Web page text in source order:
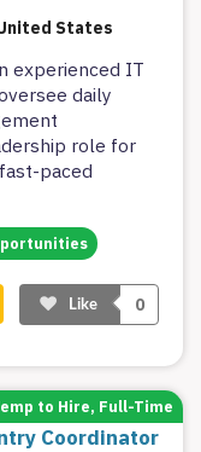
States
experienced IT
daily
role for
paced
Like 0
Coordinator
to Hire, Full-Time